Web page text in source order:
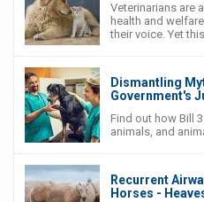
Veterinarians are
health and
their voice. Yet
Dismantling
Government's
Find out how Bill
animals, and
Recurrent
Horses -